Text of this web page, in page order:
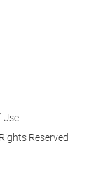
Reserved